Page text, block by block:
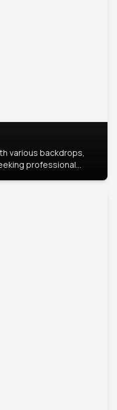
various backdrops,
professional